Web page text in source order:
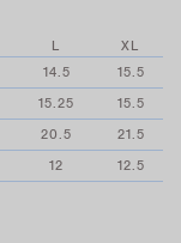
L
XL
14.5
15.5
15.25
15.5
20.5
21.5
12 12.5